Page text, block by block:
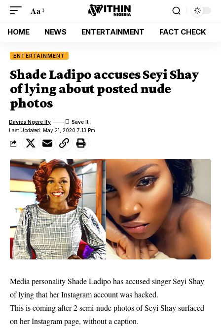
Aa
HOME NEWS ENTERTAINMENT FACT CHECK
ENTERTAINMENT
Shade Ladipo accuses Seyi Shay
of lying about posted nude
photos
Last Updated: May 21, 2020 7:13 Pm
Davies Ngere Ify
Media personality Shade Ladipo has accused singer Seyi Shay
of lying that her Instagram account was hacked.
This is coming after 2 semi-nude photos of Seyi Shay surfaced
on her Instagram page, without a caption.